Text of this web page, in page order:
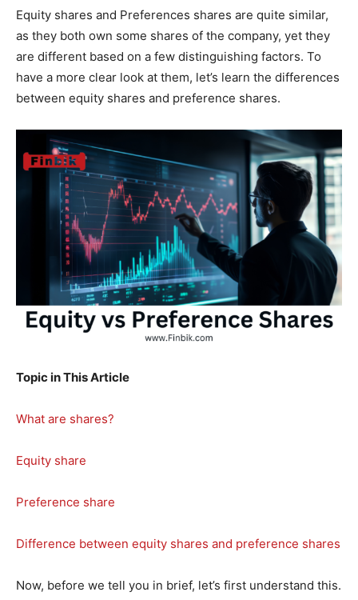
Equity shares and Preferences shares are quite similar,
as they both own some shares of the company, yet they
are different based on a few distinguishing factors. To
have a more clear look at them, let’s learn the differences
between equity shares and preference shares.
Topic in This Article
What are shares?
Equity share
Preference share
Difference between equity shares and preference shares
Now, before we tell you in brief, let’s first understand this.